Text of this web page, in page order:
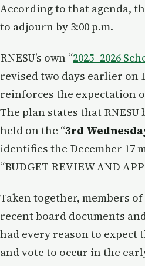
According to that agenda,
to adjourn by 3:00 p.m.
RNESU’s own “2025–2026
revised two days earlier on
reinforces the expectation
The plan states that
held on the “3rd
identifies the December 17
“BUDGET REVIEW AND
Taken together, members
recent board documents
had every reason to expect
and vote to occur in the